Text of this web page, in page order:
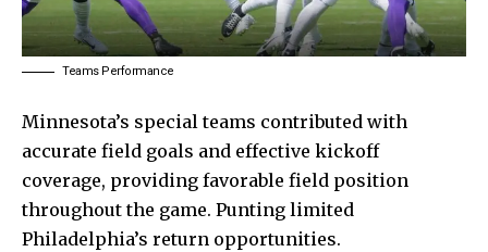
Teams Performance
Minnesota’s special teams contributed with
accurate field goals and effective kickoff
coverage, providing favorable field position
throughout the game. Punting limited
Philadelphia’s return opportunities.